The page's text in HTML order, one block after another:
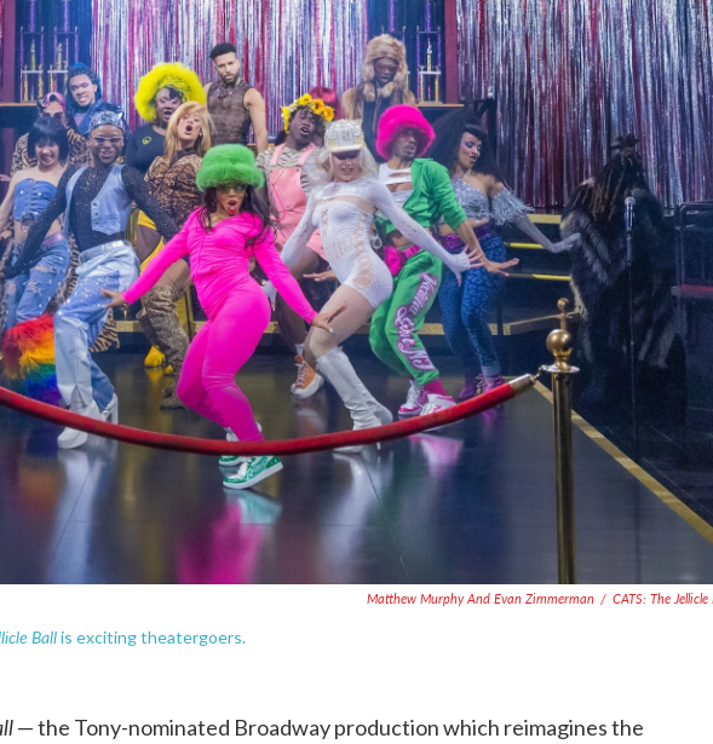
Matthew Murphy And Evan Zimmerman / CATS: The Jellicle
Ballis exciting theatergoers.
— the Tony-nominated Broadway production which reimagines the